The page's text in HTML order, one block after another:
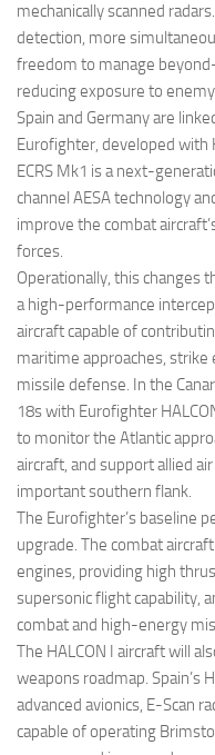
mechanically scanned
detection, more
freedom to manage
reducing exposure to
Spain and Germany are
Eurofighter, developed with
ECRS Mk1 is a next-
channel AESA technology
improve the combat
forces.
Operationally, this changes
a high-performance
aircraft capable of
maritime approaches, strike
missile defense. In the
18s with Eurofighter
to monitor the Atlantic
aircraft, and support allied
important southern flank.
The Eurofighter’s baseline
upgrade. The combat
engines, providing high
supersonic flight capability,
combat and high-energy
The HALCON I aircraft will
weapons roadmap. Spain’s
advanced avionics, E-Scan
capable of operating